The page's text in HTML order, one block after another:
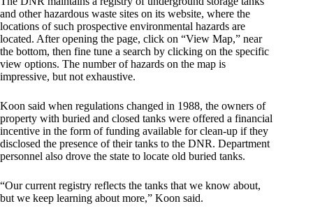
and other hazardous waste sites on its website, where the
locations of such prospective environmental hazards are
located. After opening the page, click on “View Map,” near
the bottom, then fine tune a search by clicking on the specific
view options. The number of hazards on the map is
impressive, but not exhaustive.
Koon said when regulations changed in 1988, the owners of
property with buried and closed tanks were offered a financial
incentive in the form of funding available for clean-up if they
disclosed the presence of their tanks to the DNR. Department
personnel also drove the state to locate old buried tanks.
“Our current registry reflects the tanks that we know about,
but we keep learning about more,” Koon said.